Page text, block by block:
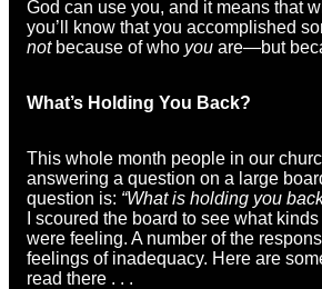
God can use you, and it means that
you’ll know that you accomplished
notbecause of who you are—but
What’s Holding You Back?
This whole month people in our
answering a question on a large
question is: “What is holding you
I scoured the board to see what
were feeling. A number of the
feelings of inadequacy. Here are
read there . . .